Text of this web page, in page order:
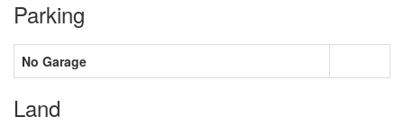
Parking
No Garage
Land